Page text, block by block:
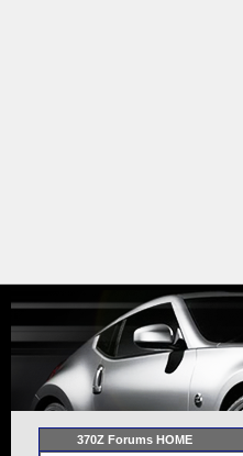
370Z Forums HOME